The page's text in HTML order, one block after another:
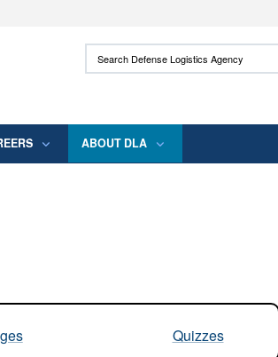
use HTTPS
means you’ve safely connected to the .mil
Search Defense Logistics
ABOUT DLA
Quizzes